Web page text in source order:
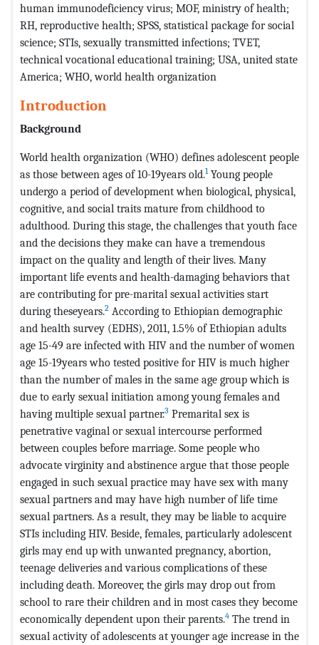
human immunodeficiency virus; MOF, ministry of health;
RH, reproductive health; SPSS, statistical package for social
science; STIs, sexually transmitted infections; TVET,
technical vocational educational training; USA, united state
America; WHO, world health organization
Introduction
Background
World health organization (WHO) defines adolescent people
as those between ages of 10-19years old.1Young people
undergo a period of development when biological, physical,
cognitive, and social traits mature from childhood to
adulthood. During this stage, the challenges that youth face
and the decisions they make can have a tremendous
impact on the quality and length of their lives. Many
important life events and health-damaging behaviors that
are contributing for pre-marital sexual activities start
during theseyears.2 According to Ethiopian demographic
and health survey (EDHS), 2011, 1.5% of Ethiopian adults
age 15-49 are infected with HIV and the number of women
age 15-19years who tested positive for HIV is much higher
than the number of males in the same age group which is
due to early sexual initiation among young females and
having multiple sexual partner.3 Premarital sex is
penetrative vaginal or sexual intercourse performed
between couples before marriage. Some people who
advocate virginity and abstinence argue that those people
engaged in such sexual practice may have sex with many
sexual partners and may have high number of life time
sexual partners. As a result, they may be liable to acquire
STIs including HIV. Beside, females, particularly adolescent
girls may end up with unwanted pregnancy, abortion,
teenage deliveries and various complications of these
including death. Moreover, the girls may drop out from
school to rare their children and in most cases they become
economically dependent upon their parents.4 The trend in
sexual activity of adolescents at younger age increase in the